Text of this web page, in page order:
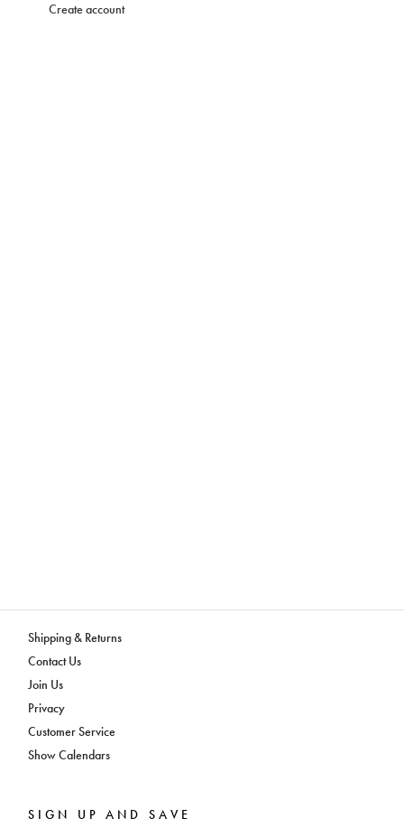
Create account
Shipping & Returns
Contact Us
Join Us
Privacy
Customer Service
Show Calendars
SIGN UP AND SAVE